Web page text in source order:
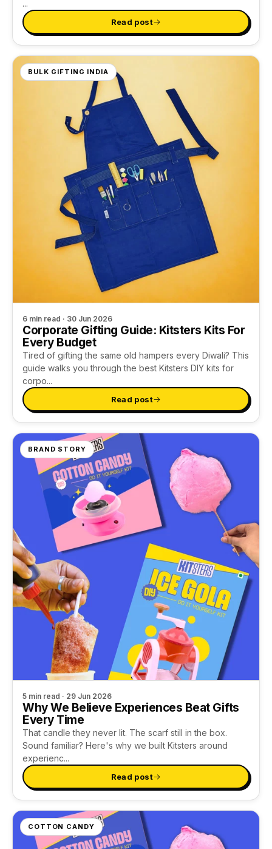
...
Read post
BULK GIFTING INDIA
6 min read · 30 Jun 2026
Corporate Gifting Guide: Kitsters Kits For
Every Budget
Tired of gifting the same old hampers every Diwali? This
guide walks you through the best Kitsters DIY kits for
corpo...
Read post
BRAND STORY
5 min read · 29 Jun 2026
Why We Believe Experiences Beat Gifts
Every Time
That candle they never lit. The scarf still in the box.
Sound familiar? Here's why we built Kitsters around
experienc...
Read post
COTTON CANDY